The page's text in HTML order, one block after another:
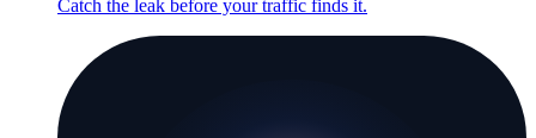
Catch the leak before your traffic finds it.